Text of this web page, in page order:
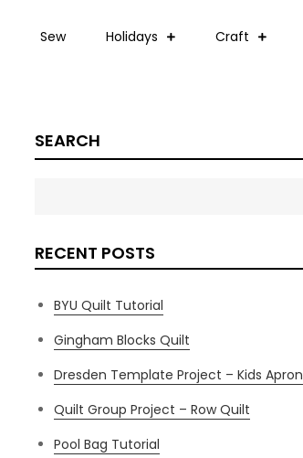
Sew Holidays Craft
SEARCH
RECENT POSTS
BYU Quilt Tutorial
Gingham Blocks Quilt
Dresden Template Project – Kids Apron
Quilt Group Project – Row Quilt
Pool Bag Tutorial